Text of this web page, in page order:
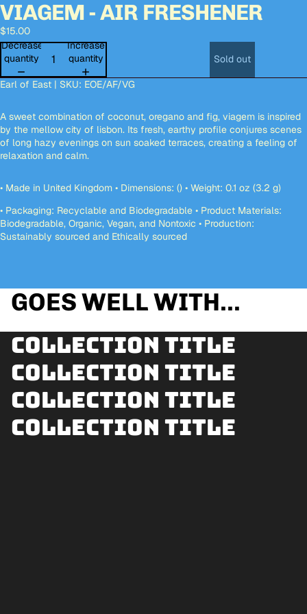
Open
image
in
full
screen
Open
image
in
full
screen
VIAGEM - AIR FRESHENER
$15.00
Decrease
quantity
Increase
quantity
Sold out
Earl of East | SKU: EOE/AF/VG
A sweet combination of coconut, oregano and fig, viagem is inspired
by the mellow city of lisbon. Its fresh, earthy profile conjures scenes
of long hazy evenings on sun soaked terraces, creating a feeling of
relaxation and calm.
• Made in United Kingdom • Dimensions: () • Weight: 0.1 oz (3.2 g)
• Packaging: Recyclable and Biodegradable • Product Materials:
Biodegradable, Organic, Vegan, and Nontoxic • Production:
Sustainably sourced and Ethically sourced
GOES WELL WITH...
Collection title
Collection title
Collection title
Collection title